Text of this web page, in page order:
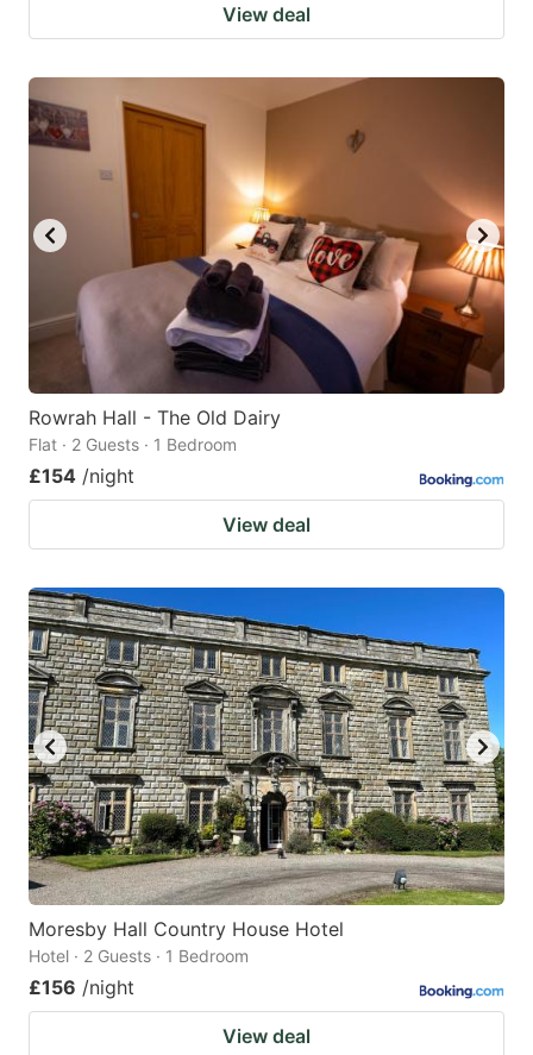
View deal
Rowrah Hall - The Old Dairy
Flat · 2 Guests · 1 Bedroom
£154 /night
View deal
Moresby Hall Country House Hotel
Hotel · 2 Guests · 1 Bedroom
£156 /night
View deal